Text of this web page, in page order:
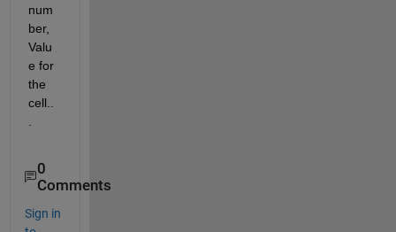
num
ber,
Valu
e for
the
cell..
.
0
Comments
Sign in